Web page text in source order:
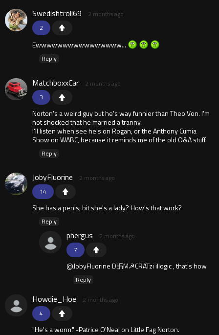
2
Swedishtroll69 2 months ago
Ewwwwwwwwwwwwwwww...
Reply
3
MatchboxxCar 2 months ago
Norton's a weird guy but he's way funnier than Theo Von. I'm
not shocked that he married a tranny.
I'll listen when see he's on Rogan, or the Anthony Cumia
Show on WABC, because it reminds me of the old O&A stuff.
Reply
14
JobyFluorine 2 months ago
She has a penis, bit she's a lady? How's that work?
Reply
7
phergus 2 months ago
@JobyFluorine D卐M☭CRATzi illogic , that's how
Reply
4
Howdie_Hoe 2 months ago
"He's a worm." -Patrice O'Neal on Little Fag Norton.